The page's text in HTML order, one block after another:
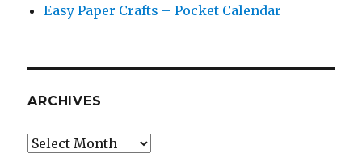
Easy Paper Crafts – Pocket Calendar
ARCHIVES
Archives